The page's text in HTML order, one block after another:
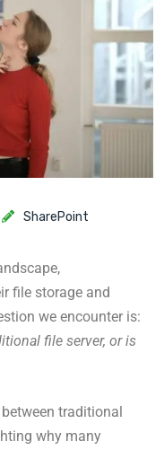
SharePoint
file storage and
we encounter is:
file server, or is
traditional
why many